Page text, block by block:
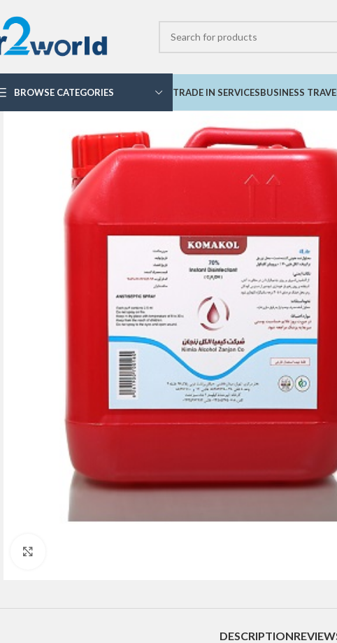
BROWSE CATEGORIES TRADE IN SERVICESBUSINESS
DESCRIPTION